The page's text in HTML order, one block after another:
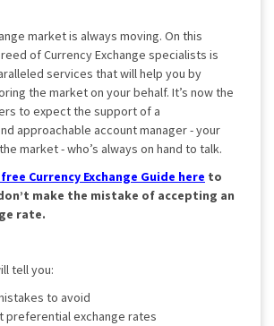
market is always moving. On this
of Currency Exchange specialists is
services that will help you by
the market on your behalf. It’s now the
to expect the support of a
approachable account manager - your
market - who’s always on hand to talk.
Currency Exchange Guide here to
make the mistake of accepting an
rate.
tell you:
to avoid
preferential exchange rates